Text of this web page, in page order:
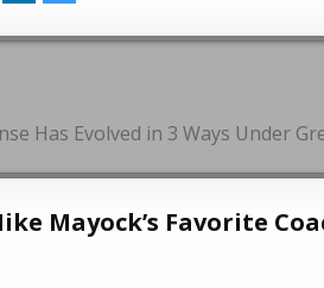
Has Evolved in 3 Ways Under
Mayock’s Favorite